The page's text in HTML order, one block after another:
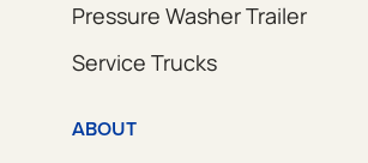
Pressure Washer Trailer
Service Trucks
ABOUT